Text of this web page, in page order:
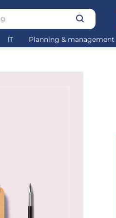
IT Planning & management